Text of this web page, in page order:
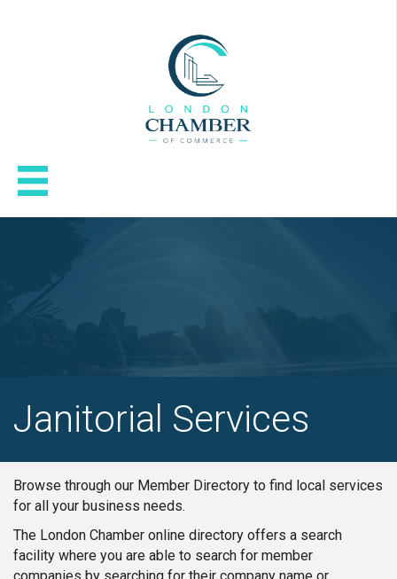
Janitorial Services
Browse through our Member Directory to find local services
for all your business needs.
The London Chamber online directory offers a search
facility where you are able to search for member
companies by searching for their company name or